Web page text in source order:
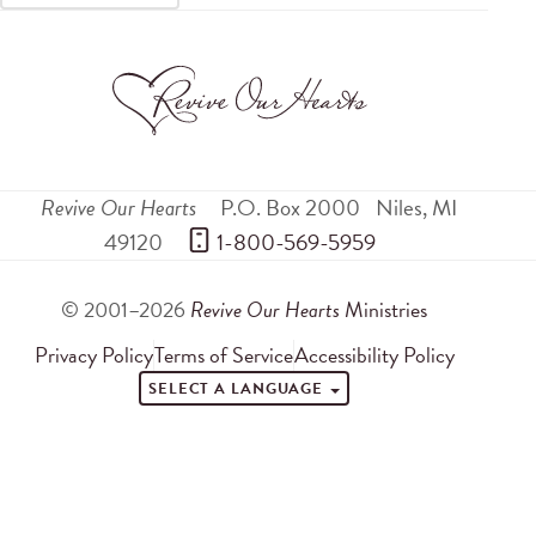
Revive Our Hearts P.O. Box 2000 Niles,MI
49120
1-800-569-5959
© 2001–2026 Revive Our Hearts Ministries
Privacy PolicyTerms of ServiceAccessibility Policy
SELECT A LANGUAGE